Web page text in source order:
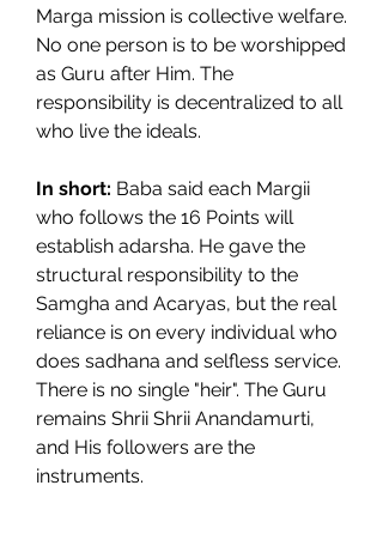
Marga mission is collective welfare.
No one person is to be worshipped
as Guru after Him. The
responsibility is decentralized to all
who live the ideals.
In short: Baba said each Margii
who follows the 16 Points will
establish adarsha. He gave the
structural responsibility to the
Samgha and Acaryas, but the real
reliance is on every individual who
does sadhana and selfless service.
There is no single "heir". The Guru
remains Shrii Shrii Anandamurti,
and His followers are the
instruments.